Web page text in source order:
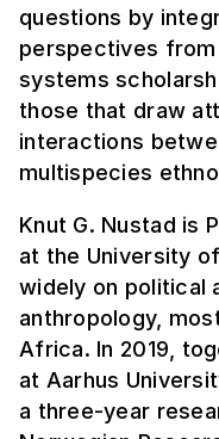
questions by
perspectives
systems
those that draw
interactions
multispecies
Knut G. Nustad is
at the University
widely on political
anthropology,
Africa. In 2019,
at Aarhus
a three-year